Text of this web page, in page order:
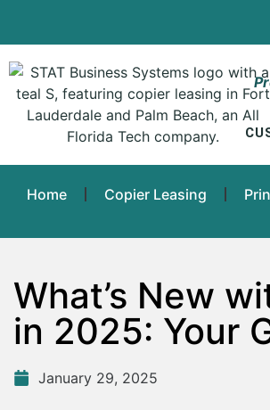
Home Copier Leasing
What’s New
in 2025: Your
January 29, 2025